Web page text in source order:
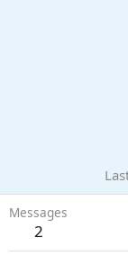
Messages
2